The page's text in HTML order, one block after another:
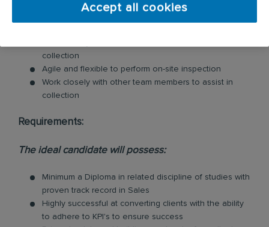
when necessary.
Deal with clients’ complaints as a matter of urgency in
collection
Agile and flexible to perform on-site inspection
Work closely with other team members to assist in
collection
Requirements:
The ideal candidate will possess:
Minimum a Diploma in related discipline of studies with
proven track record in Sales
Highly successful at converting clients with the ability
to adhere to KPI's to ensure success
Accept all cookies